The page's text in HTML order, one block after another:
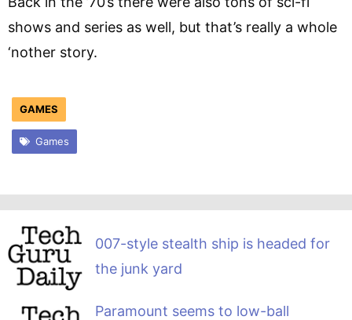
shows and series as well, but that’s really a whole
‘nother story.
GAMES
Games
007-style stealth ship is headed for
the junk yard
Paramount seems to low-ball